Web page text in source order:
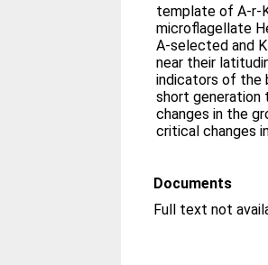
template of A-r-
microflagellate
A-selected and
near their
indicators of the
short generation
changes in the
critical changes
Documents